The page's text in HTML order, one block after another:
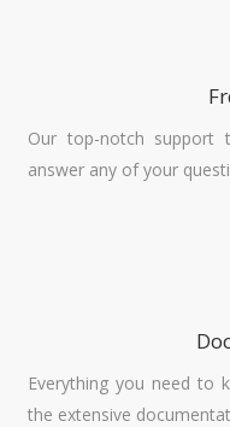
Our top-notch
answer any of your
Everything you need to
the extensive